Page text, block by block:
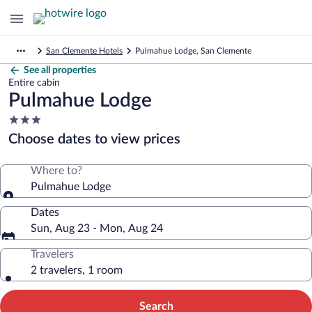
San Clemente Hotels Pulmahue Lodge, San Clemente
See all properties
Entire cabin
Pulmahue Lodge
3.0
star
property
Choose dates to view prices
Where to?
Pulmahue Lodge
Dates
Sun, Aug 23 - Mon, Aug 24
Travelers
2 travelers, 1 room
Search